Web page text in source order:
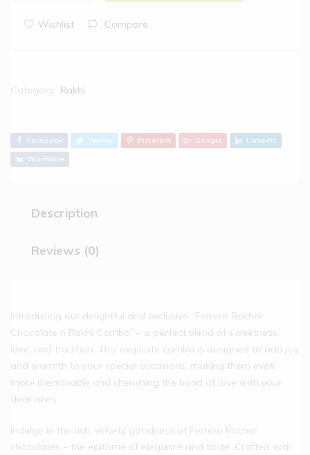
Wishlist Compare
Category: Rakhi
Facebook Twitter Pinterest Google Linkedin
Vkontakte
Description
Reviews (0)
Introducing our delightful and exclusive “Ferrero Rocher
Chocolate n Rakhi Combo” – a perfect blend of sweetness,
love, and tradition. This exquisite combo is designed to add joy
and warmth to your special occasions, making them even
more memorable and cherishing the bond of love with your
dear ones.
Indulge in the rich, velvety goodness of Ferrero Rocher
chocolates – the epitome of elegance and taste. Crafted with